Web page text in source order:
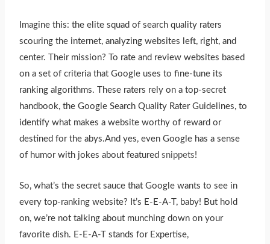
Imagine this: the elite squad of search quality raters
scouring the internet, analyzing websites left, right, and
center. Their mission? To rate and review websites based
on a set of criteria that Google uses to fine-tune its
ranking algorithms. These raters rely on a top-secret
handbook, the Google Search Quality Rater Guidelines, to
identify what makes a website worthy of reward or
destined for the abys.And yes, even Google has a sense
of humor with jokes about featuredsnippets!
So, what’s the secret sauce that Google wants to see in
every top-ranking website? It’s E-E-A-T, baby! But hold
on, we’re not talking about munching down on your
favorite dish. E-E-A-T stands for Expertise,